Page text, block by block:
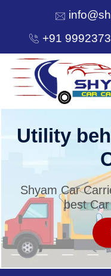
+91
HOME
SERVICES
OUR NETWORK
Utility
Shyam Car
best